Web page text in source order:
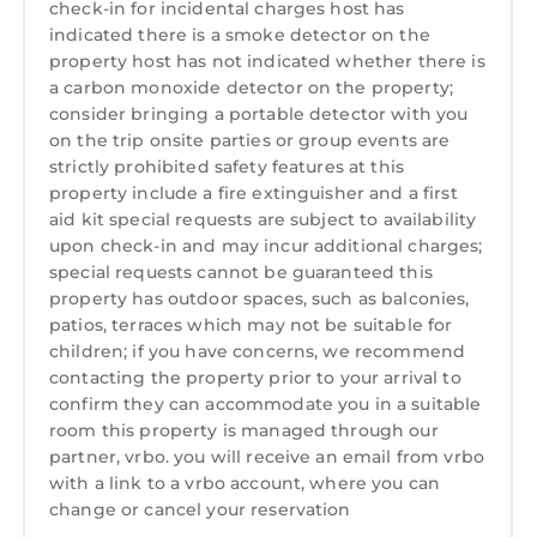
together,The Wunder Lodge offers the
freedom to enjoy Snowdonia at your own
pace.
Come for the mountains, forests and
breathtaking scenery. Stay for the moments
that become cherished memories.
Your Snowdonia adventure starts here.
Dedicated complimentary Wi-Fi
Smart TV with DVD player and selection of
DVDs
Double Bedroom with TV and DVD
Twin room with Bunk Beds with full size single
beds
Secure and Safe Access with unique entry
code just for your stay
On Site
Full Bar serving food and drinks and shop for
check-in for incidental charges host has
indicated there is a smoke detector on the
property host has not indicated whether there is
a carbon monoxide detector on the property;
consider bringing a portable detector with you
on the trip onsite parties or group events are
strictly prohibited safety features at this
property include a fire extinguisher and a first
aid kit special requests are subject to availability
upon check-in and may incur additional charges;
special requests cannot be guaranteed this
property has outdoor spaces, such as balconies,
patios, terraces which may not be suitable for
children; if you have concerns, we recommend
contacting the property prior to your arrival to
confirm they can accommodate you in a suitable
room this property is managed through our
partner, vrbo. you will receive an email from vrbo
with a link to a vrbo account, where you can
change or cancel your reservation